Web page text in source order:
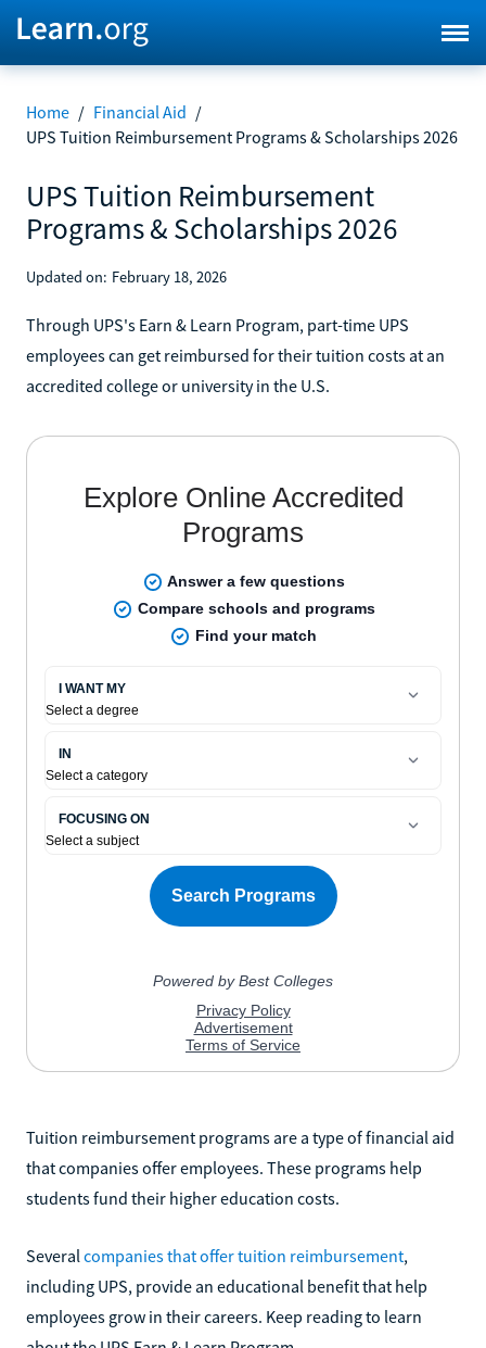
Home / Financial Aid /
UPS Tuition Reimbursement Programs & Scholarships 2026
UPS Tuition Reimbursement
Programs & Scholarships 2026
Updated on: February 18, 2026
Through UPS's Earn & Learn Program, part-time UPS
employees can get reimbursed for their tuition costs at an
accredited college or university in the U.S.
Tuition reimbursement programs are a type of financial aid
that companies offer employees. These programs help
students fund their higher education costs.
Several companies that offer tuition reimbursement,
including UPS, provide an educational benefit that help
employees grow in their careers. Keep reading to learn